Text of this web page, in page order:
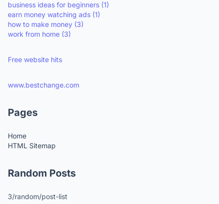
business ideas for beginners (1)
earn money watching ads (1)
how to make money (3)
work from home (3)
Free website hits
www.bestchange.com
Pages
Home
HTML Sitemap
Random Posts
3/random/post-list